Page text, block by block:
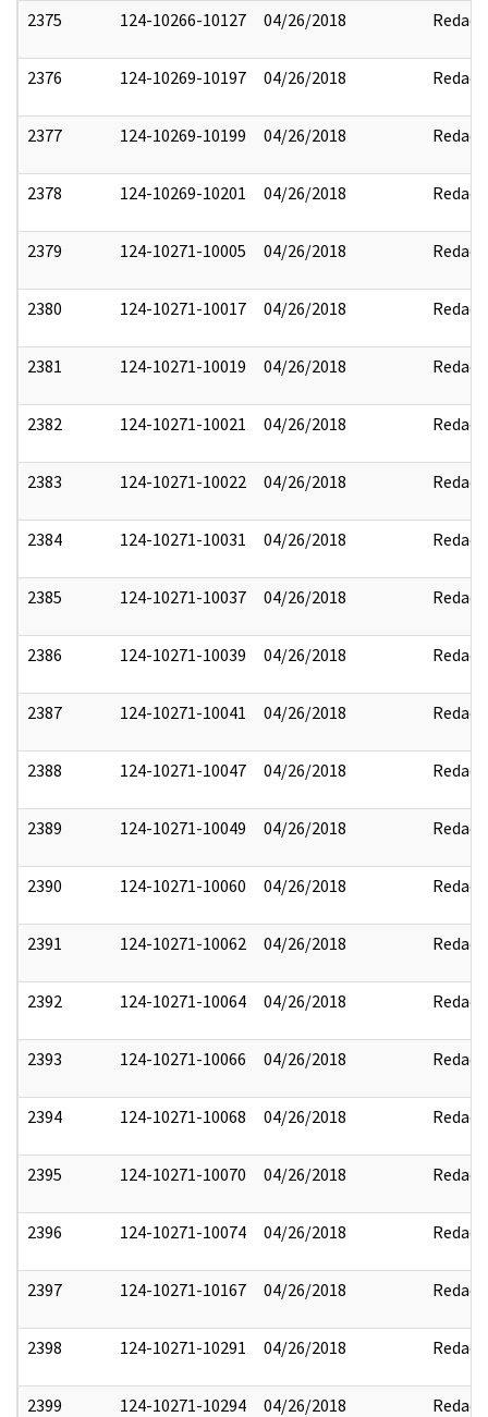
2375 124-10266-10127 04/26/2018 Redact
2376 124-10269-10197 04/26/2018 Redact
2377 124-10269-10199 04/26/2018 Redact
2378 124-10269-10201 04/26/2018 Redact
2379 124-10271-10005 04/26/2018 Redact
2380 124-10271-10017 04/26/2018 Redact
2381 124-10271-10019 04/26/2018 Redact
2382 124-10271-10021 04/26/2018 Redact
2383 124-10271-10022 04/26/2018 Redact
2384 124-10271-10031 04/26/2018 Redact
2385 124-10271-10037 04/26/2018 Redact
2386 124-10271-10039 04/26/2018 Redact
2387 124-10271-10041 04/26/2018 Redact
2388 124-10271-10047 04/26/2018 Redact
2389 124-10271-10049 04/26/2018 Redact
2390 124-10271-10060 04/26/2018 Redact
2391 124-10271-10062 04/26/2018 Redact
2392 124-10271-10064 04/26/2018 Redact
2393 124-10271-10066 04/26/2018 Redact
2394 124-10271-10068 04/26/2018 Redact
2395 124-10271-10070 04/26/2018 Redact
2396 124-10271-10074 04/26/2018 Redact
2397 124-10271-10167 04/26/2018 Redact
2398 124-10271-10291 04/26/2018 Redact
2399 124-10271-10294 04/26/2018 Redact